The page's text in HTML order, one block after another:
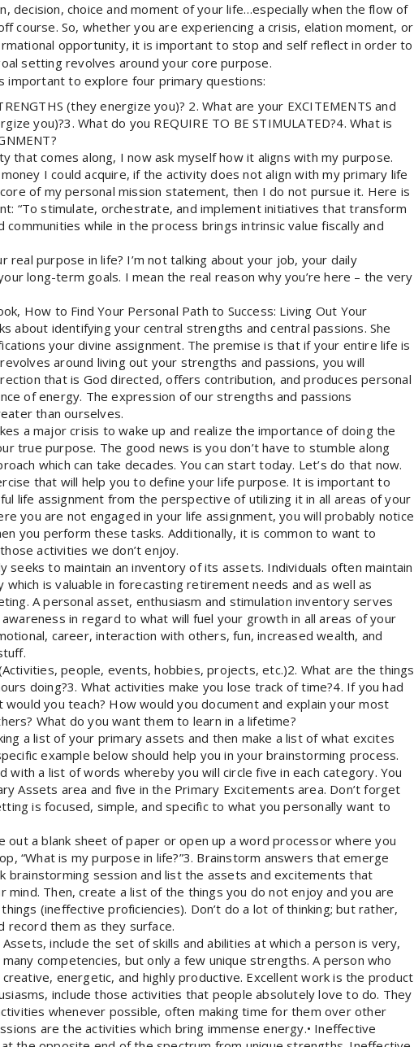
decision, choice and moment of your life…especially when the flow of
course. So, whether you are experiencing a crisis, elation moment, or
opportunity, it is important to stop and self reflect in order to
setting revolves around your core purpose.
important to explore four primary questions:
(they energize you)? 2. What are your EXCITEMENTS and
you)?3. What do you REQUIRE TO BE STIMULATED?4. What is
that comes along, I now ask myself how it aligns with my purpose.
I could acquire, if the activity does not align with my primary life
of my personal mission statement, then I do not pursue it. Here is
“To stimulate, orchestrate, and implement initiatives that transform
communities while in the process brings intrinsic value fiscally and
real purpose in life? I’m not talking about your job, your daily
long-term goals. I mean the real reason why you’re here – the very
How to Find Your Personal Path to Success: Living Out Your
about identifying your central strengths and central passions. She
your divine assignment. The premise is that if your entire life is
around living out your strengths and passions, you will
that is God directed, offers contribution, and produces personal
of energy. The expression of our strengths and passions
than ourselves.
a major crisis to wake up and realize the importance of doing the
true purpose. The good news is you don’t have to stumble along
which can take decades. You can start today. Let’s do that now.
that will help you to define your life purpose. It is important to
life assignment from the perspective of utilizing it in all areas of your
you are not engaged in your life assignment, you will probably notice
you perform these tasks. Additionally, it is common to want to
activities we don’t enjoy.
seeks to maintain an inventory of its assets. Individuals often maintain
which is valuable in forecasting retirement needs and as well as
A personal asset, enthusiasm and stimulation inventory serves
in regard to what will fuel your growth in all areas of your
career, interaction with others, fun, increased wealth, and
people, events, hobbies, projects, etc.)2. What are the things
doing?3. What activities make you lose track of time?4. If you had
you teach? How would you document and explain your most
What do you want them to learn in a lifetime?
a list of your primary assets and then make a list of what excites
example below should help you in your brainstorming process.
with a list of words whereby you will circle five in each category. You
Assets area and five in the Primary Excitements area. Don’t forget
is focused, simple, and specific to what you personally want to
out a blank sheet of paper or open up a word processor where you
“What is my purpose in life?”3. Brainstorm answers that emerge
brainstorming session and list the assets and excitements that
mind. Then, create a list of the things you do not enjoy and you are
(ineffective proficiencies). Don’t do a lot of thinking; but rather,
record them as they surface.
include the set of skills and abilities at which a person is very,
competencies, but only a few unique strengths. A person who
energetic, and highly productive. Excellent work is the product
include those activities that people absolutely love to do. They
whenever possible, often making time for them over other
are the activities which bring immense energy.• Ineffective